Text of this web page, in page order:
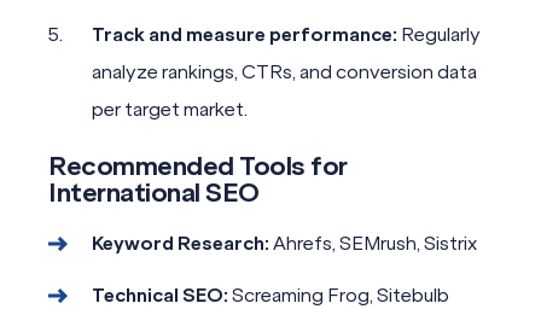
Track and measure performance: Regularly
analyze rankings, CTRs, and conversion data
per target market.
Recommended Tools for
International SEO
Keyword Research: Ahrefs, SEMrush, Sistrix
Technical SEO: Screaming Frog, Sitebulb